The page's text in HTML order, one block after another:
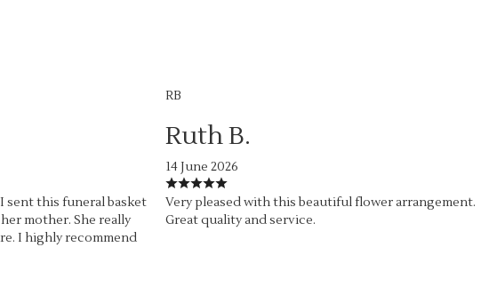
sent this funeral basket
mother. She really
I highly recommend
RB
Ruth B.
14 June 2026
Very pleased with this beautiful flower arrangement.
Great quality and service.